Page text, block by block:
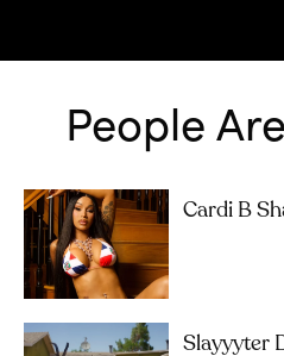
People
Cardi B
Slayyyter